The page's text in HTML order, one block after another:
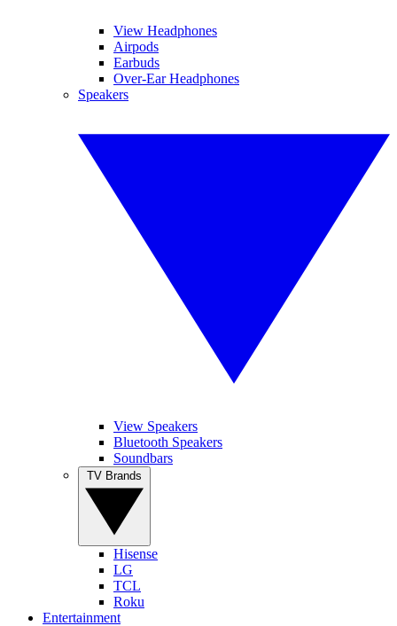
View Headphones
Airpods
Earbuds
Over-Ear Headphones
Speakers
View Speakers
Bluetooth Speakers
Soundbars
Hisense
LG
TCL
Roku
Entertainment